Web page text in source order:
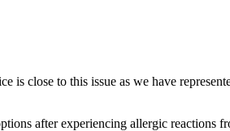
is close to this issue as we have
after experiencing allergic